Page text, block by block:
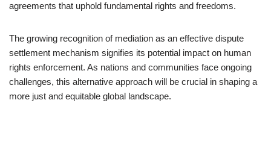
agreements that uphold fundamental rights and freedoms.
The growing recognition of mediation as an effective dispute
settlement mechanism signifies its potential impact on human
rights enforcement. As nations and communities face ongoing
challenges, this alternative approach will be crucial in shaping a
more just and equitable global landscape.